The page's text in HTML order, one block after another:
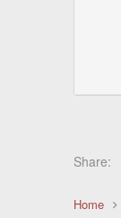
Share:
Home